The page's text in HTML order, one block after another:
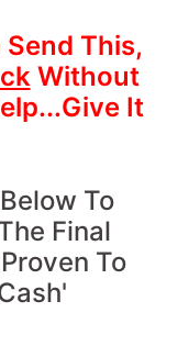
This,
Without
It
To
Final
To